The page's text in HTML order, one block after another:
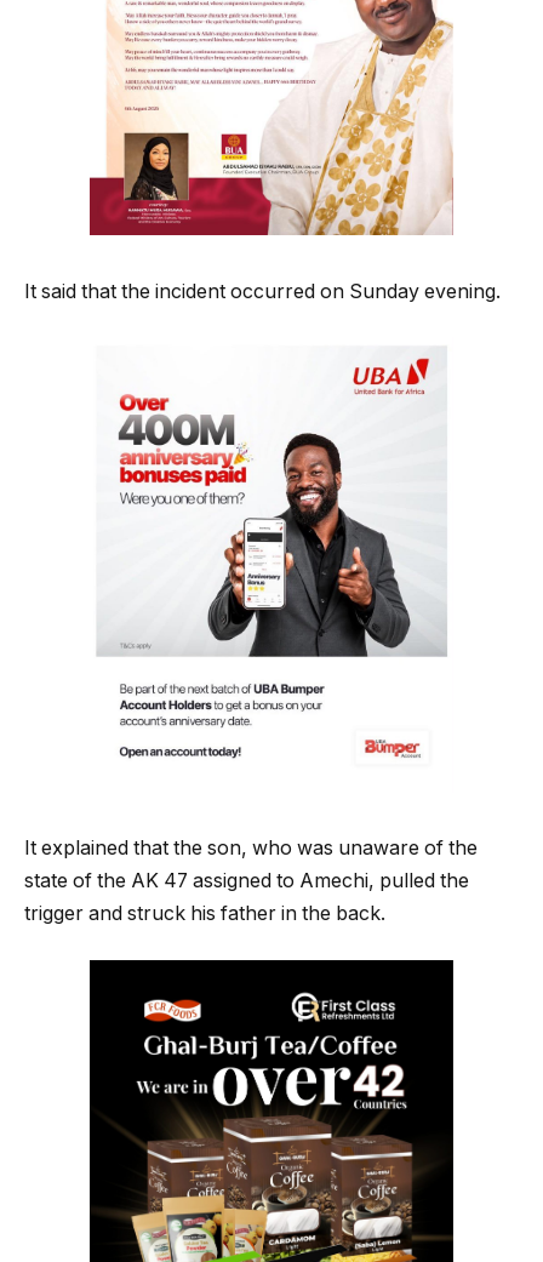
It said that the incident occurred on Sunday evening.
It explained that the son, who was unaware of the
state of the AK 47 assigned to Amechi, pulled the
trigger and struck his father in the back.